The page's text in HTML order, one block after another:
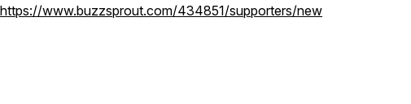
https://www.buzzsprout.com/434851/supporters/new